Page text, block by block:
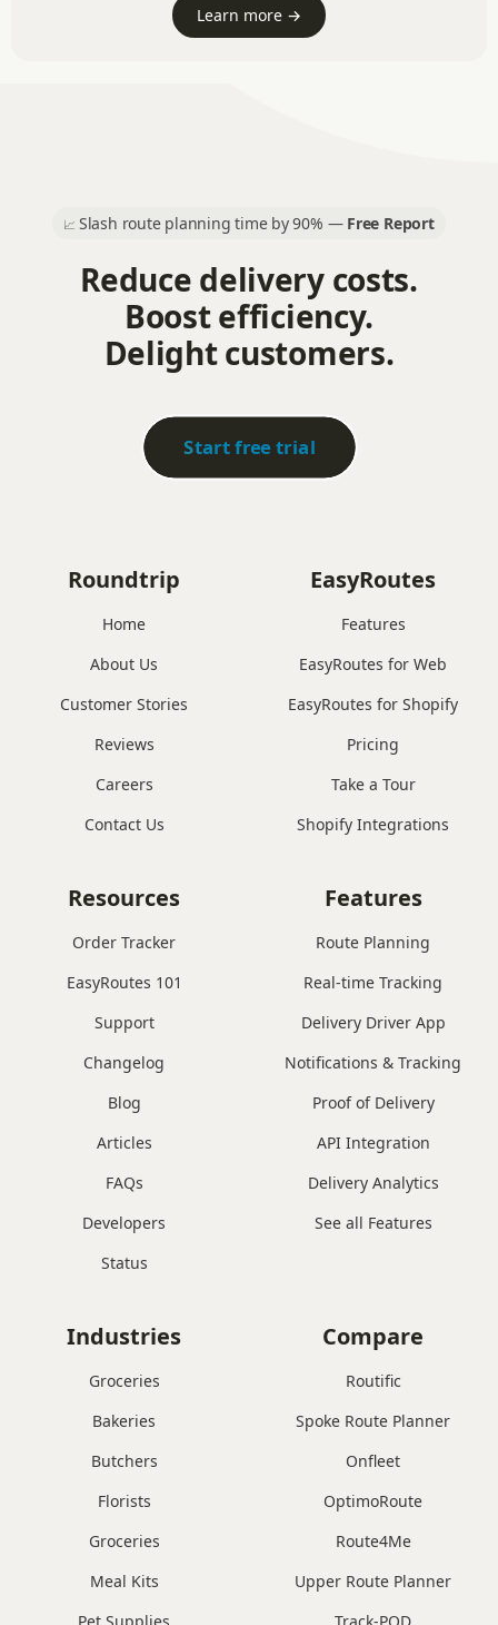
Learn more →
📈 Slash route planning time by 90% — Free Report
Reduce delivery costs.
Boost efficiency.
Delight customers.
Start free trial
Roundtrip
Home
About Us
Customer Stories
Reviews
Careers
Contact Us
EasyRoutes
Features
EasyRoutes for Web
EasyRoutes for Shopify
Pricing
Take a Tour
Shopify Integrations
Features
Route Planning
Real-time Tracking
Delivery Driver App
Notifications & Tracking
Proof of Delivery
API Integration
Delivery Analytics
See all Features
Resources
Order Tracker
EasyRoutes 101
Support
Changelog
Blog
Articles
FAQs
Developers
Status
Industries
Groceries
Bakeries
Butchers
Florists
Groceries
Meal Kits
Compare
Routific
Spoke Route Planner
Onfleet
OptimoRoute
Route4Me
Upper Route Planner